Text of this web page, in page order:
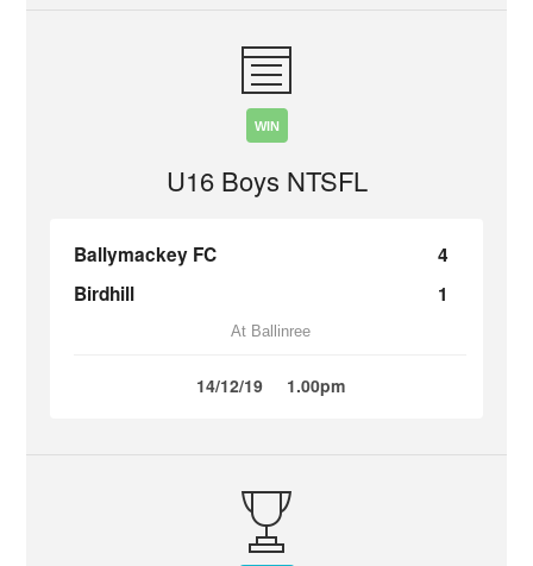
WIN
U16 Boys NTSFL
Ballymackey FC
4
Birdhill
1
At Ballinree
14/12/19 1.00pm